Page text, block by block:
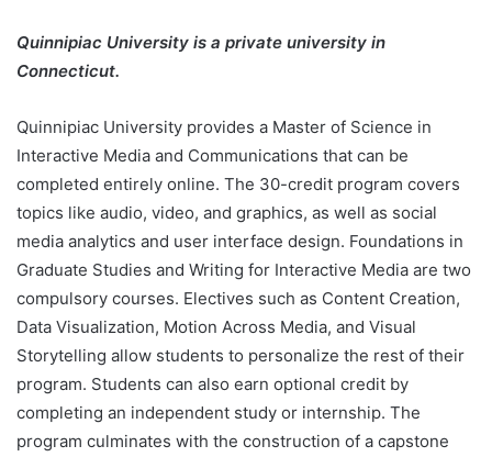
Quinnipiac University is a private university in
Connecticut.
Quinnipiac University provides a Master of Science in
Interactive Media and Communications that can be
completed entirely online. The 30-credit program covers
topics like audio, video, and graphics, as well as social
media analytics and user interface design. Foundations in
Graduate Studies and Writing for Interactive Media are two
compulsory courses. Electives such as Content Creation,
Data Visualization, Motion Across Media, and Visual
Storytelling allow students to personalize the rest of their
program. Students can also earn optional credit by
completing an independent study or internship. The
program culminates with the construction of a capstone